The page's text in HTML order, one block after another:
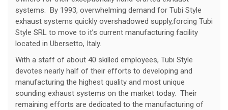
systems. By 1993, overwhelming demand for Tubi Style
exhaust systems quickly overshadowed supply,forcing Tubi
Style SRL to move to it’s current manufacturing facility
located in Ubersetto, Italy.
With a staff of about 40 skilled employees, Tubi Style
devotes nearly half of their efforts to developing and
manufacturing the highest quality and most unique
sounding exhaust systems on the market today. Their
remaining efforts are dedicated to the manufacturing of